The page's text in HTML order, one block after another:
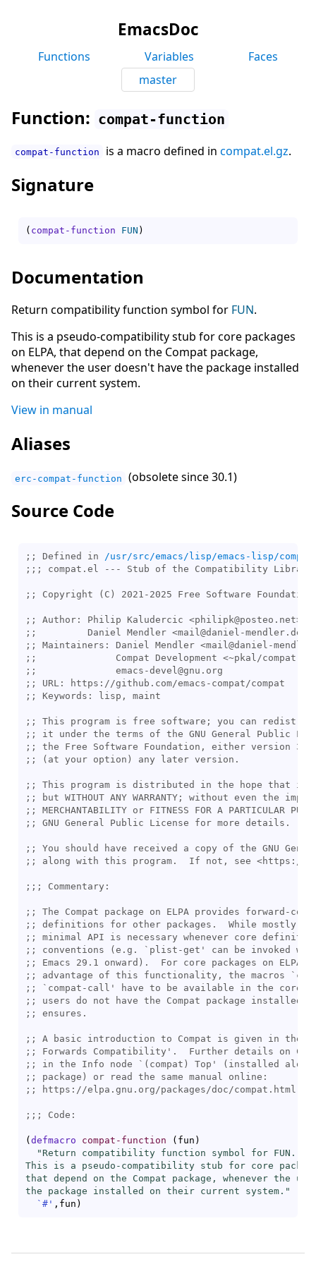
EmacsDoc
Functions Variables
Faces
master
Function: compat-function
compat-function is a macro defined in compat.el.gz.
Signature
( compat-function FUN )
Documentation
Return compatibility function symbol for FUN.
This is a pseudo-compatibility stub for core packages
on ELPA, that depend on the Compat package,
whenever the user doesn't have the package installed
on their current system.
View in manual
Aliases
erc-compat-function (obsolete since 30.1)
Source Code
;; Defined in /usr/src/emacs/lisp/emacs-lisp/
;;;
;;
;;
;;
;;
;;
;;
;;
;;
;;
;;
;;
;;
;;
;;
;;
;;
;;
;;
;;;
;;
;;
;;
;; conventions (e.g. ` plist-get
;;
;; advantage of this functionality, the macros `
;;
` compat-call
;;
;;
;;
;;
;;
;;
;;
;;;
( defmacro compat-function ( fun )
"Return compatibility function symbol for FUN.
This is a pseudo-compatibility stub for core
that depend on the Compat package, whenever the
the package installed on their current system."
`#' ,fun )